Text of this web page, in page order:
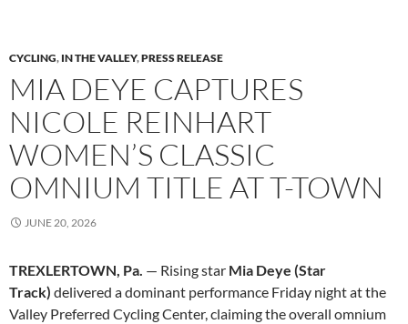
CYCLING, IN THE VALLEY,PRESS RELEASE
MIA DEYE CAPTURES
NICOLE REINHART
WOMEN’S CLASSIC
OMNIUM TITLE AT T-TOWN
JUNE 20, 2026
TREXLERTOWN, Pa. — Rising star Mia Deye (Star
Track) delivered a dominant performance Friday night at the
Valley Preferred Cycling Center, claiming the overall omnium